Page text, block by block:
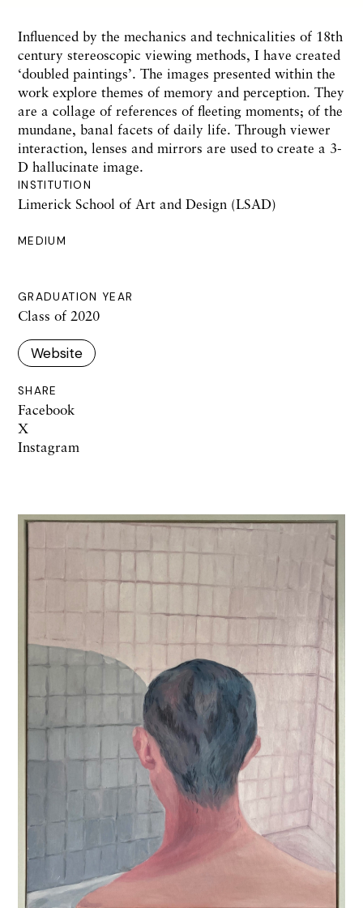
INSTITUTION
Limerick School of Art and Design (LSAD)
MEDIUM
GRADUATION YEAR
Class of 2020
Website
SHARE
Facebook
X
Instagram
Influenced by the mechanics and technicalities of 18th
century stereoscopic viewing methods, I have created
‘doubled paintings’. The images presented within the
work explore themes of memory and perception. They
are a collage of references of fleeting moments; of the
mundane, banal facets of daily life. Through viewer
interaction, lenses and mirrors are used to create a 3-
D hallucinate image.